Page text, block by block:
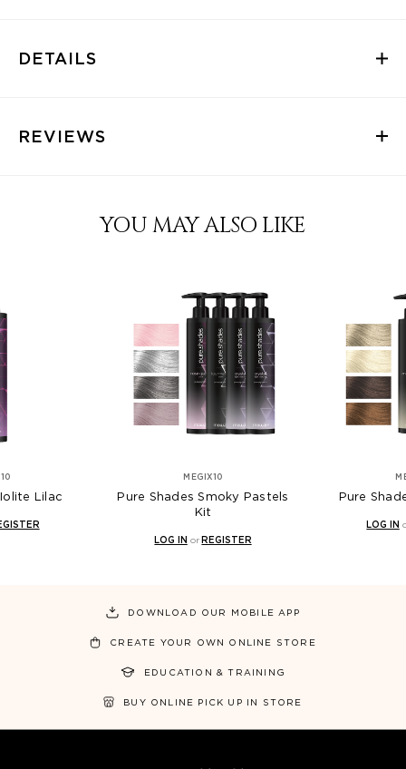
DETAILS
REVIEWS
YOU MAY ALSO LIKE
Lilac
MEGIX10
Pure Shades Smoky Pastels
Kit
LOG IN orREGISTER
Pure
LOG IN
DOWNLOAD OUR MOBILE APP
CREATE YOUR OWN ONLINE STORE
EDUCATION & TRAINING
BUY ONLINE PICK UP IN STORE